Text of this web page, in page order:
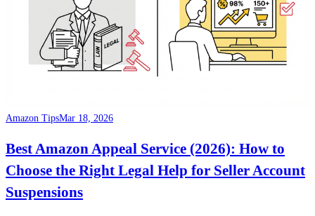
Amazon TipsMar 18, 2026
Best Amazon Appeal Service (2026): How to
Choose the Right Legal Help for Seller Account
Suspensions